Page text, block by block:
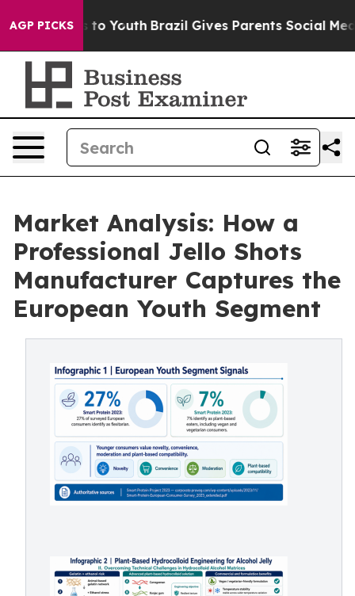
AGP PICKSto Youth Brazil Gives Parents Social Media
Market Analysis: How a
Professional Jello Shots
Manufacturer Captures the
European Youth Segment